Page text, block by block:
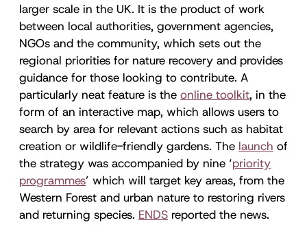
larger scale in the UK. It is the product of work
between local authorities, government agencies,
NGOs and the community, which sets out the
regional priorities for nature recovery and provides
guidance for those looking to contribute. A
particularly neat feature is the online toolkit, in the
form of an interactive map, which allows users to
search by area for relevant actions such as habitat
creation or wildlife-friendly gardens. The launch of
the strategy was accompanied by nine ‘priority
programmes’ which will target key areas, from the
Western Forest and urban nature to restoring rivers
and returning species. ENDS reported the news.